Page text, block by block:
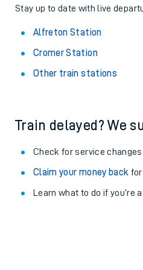
Stay up to date with live
Alfreton Station
Cromer Station
Other train stations
Train delayed? We
Check for service
Claim your money back
Learn what to do if you’re